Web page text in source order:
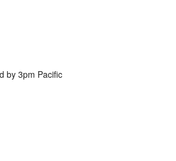
by 3pm Pacific